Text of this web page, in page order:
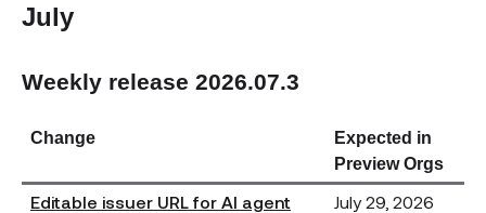
July
Weekly release 2026.07.3
Change
Expected in
Preview Orgs
Editable issuer URL for AI agent
July 29, 2026